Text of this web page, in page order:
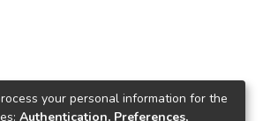
your personal information for the
Authentication, Preferences,